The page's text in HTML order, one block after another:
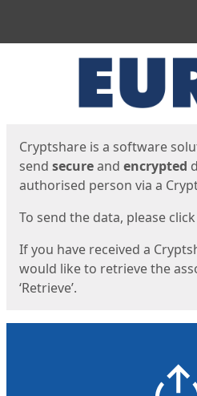
Cryptshare is a software
send secureand encrypted
authorised person via a
To send the data, please click
If you have received a
would like to retrieve the
‘Retrieve’.